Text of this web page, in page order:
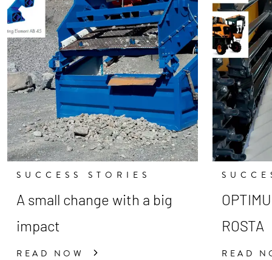
SUCCESS STORIES
A small change with a big
impact
READ NOW
ROSTA
READ